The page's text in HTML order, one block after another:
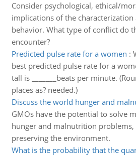
Consider psychological, ethical/
implications of the characterization
behavior. What type of conflict do
encounter?
Predicted pulse rate for a women :
best predicted pulse rate for a
tall is _______beats per minute.
places as? needed.)
Discuss the world hunger and
GMOs have the potential to solve
hunger and malnutrition
preserving the environment.
What is the probability that the